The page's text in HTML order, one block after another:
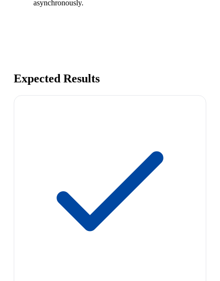
asynchronously.
Expected Results